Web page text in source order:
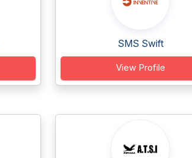
SMS Swift
View Profile